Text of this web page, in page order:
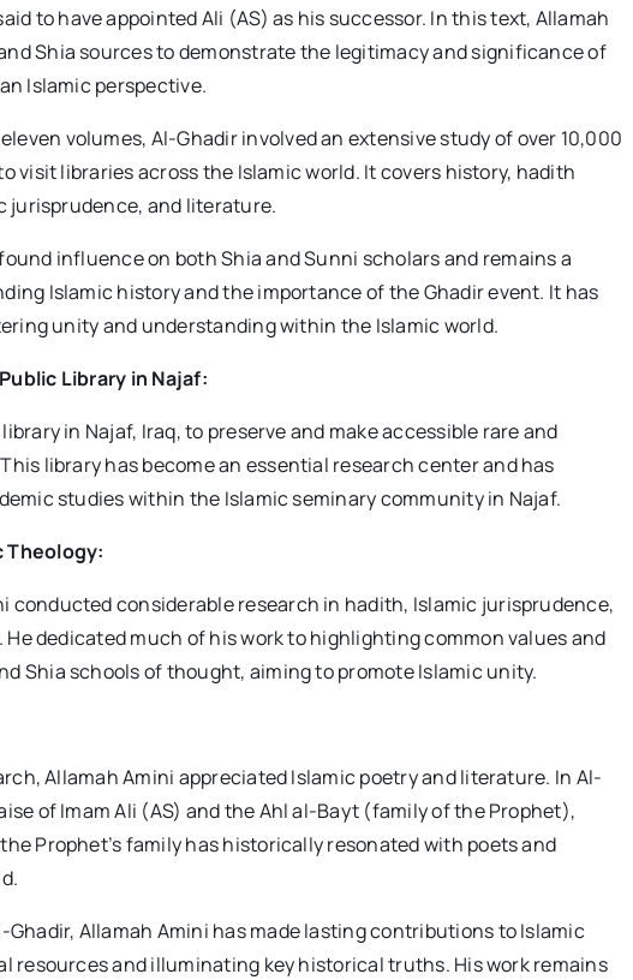
to have appointed Ali (AS) as his successor. In this text, Allamah
Shia sources to demonstrate the legitimacy and significance of
Islamic perspective.
volumes, Al-Ghadir involved an extensive study of over 10,000
visit libraries across the Islamic world. It covers history, hadith
jurisprudence, and literature.
influence on both Shia and Sunni scholars and remains a
Islamic history and the importance of the Ghadir event. It has
unity and understanding within the Islamic world.
Library in Najaf:
in Najaf, Iraq, to preserve and make accessible rare and
library has become an essential research center and has
studies within the Islamic seminary community in Najaf.
Theology:
conducted considerable research in hadith, Islamic jurisprudence,
dedicated much of his work to highlighting common values and
Shia schools of thought, aiming to promote Islamic unity.
Allamah Amini appreciated Islamic poetry and literature. In Al-
of Imam Ali (AS) and the Ahl al-Bayt (family of the Prophet),
Prophet’s family has historically resonated with poets and
Allamah Amini has made lasting contributions to Islamic
resources and illuminating key historical truths. His work remains